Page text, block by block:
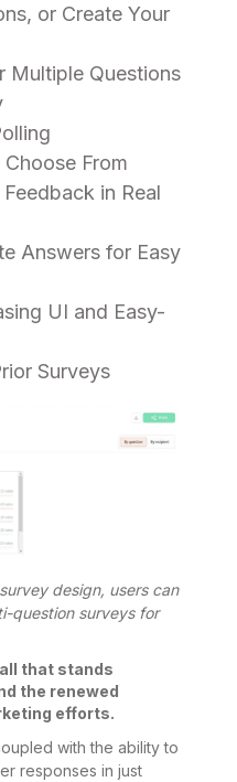
or Create Your
Multiple Questions
From
in Real
Answers for Easy
UI and Easy-
Surveys
design, users can
question surveys for
that stands
the renewed
efforts.
with the ability to
responses in just